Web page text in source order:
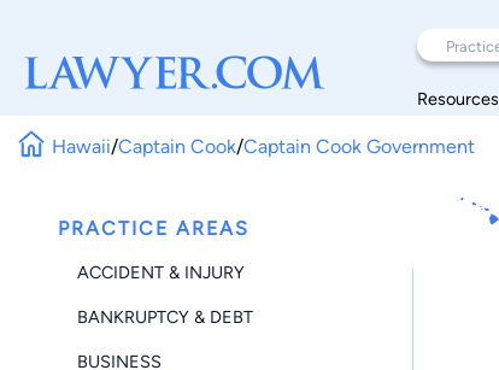
Resources
Hawaii/Captain Cook/Captain Cook Government
PRACTICE AREAS
ACCIDENT & INJURY
BANKRUPTCY & DEBT
BUSINESS